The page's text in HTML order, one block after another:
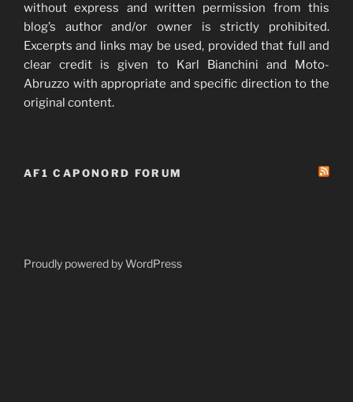
without express and written permission from this
blog’s author and/or owner is strictly prohibited.
Excerpts and links may be used, provided that full and
clear credit is given to Karl Bianchini and Moto-
Abruzzo with appropriate and specific direction to the
original content.
AF1 CAPONORD FORUM
Proudly powered by WordPress